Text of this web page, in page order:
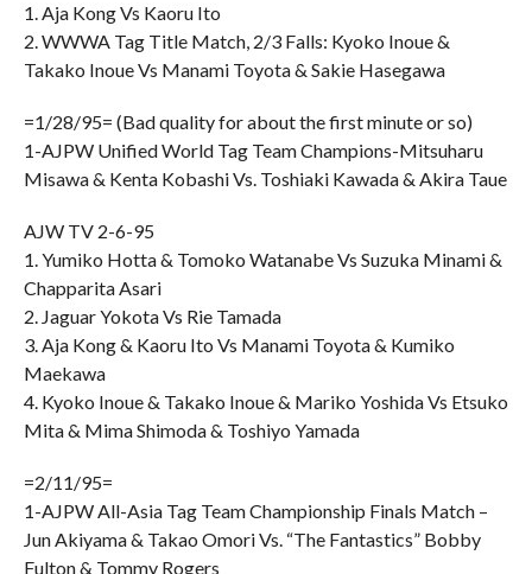
1. Aja Kong Vs Kaoru Ito
2. WWWA Tag Title Match, 2/3 Falls: Kyoko Inoue &
Takako Inoue Vs Manami Toyota & Sakie Hasegawa
=1/28/95= (Bad quality for about the first minute or so)
1-AJPW Unified World Tag Team Champions-Mitsuharu
Misawa & Kenta Kobashi Vs. Toshiaki Kawada & Akira Taue
AJW TV 2-6-95
1. Yumiko Hotta & Tomoko Watanabe Vs Suzuka Minami &
Chapparita Asari
2. Jaguar Yokota Vs Rie Tamada
3. Aja Kong & Kaoru Ito Vs Manami Toyota & Kumiko
Maekawa
4. Kyoko Inoue & Takako Inoue & Mariko Yoshida Vs Etsuko
Mita & Mima Shimoda & Toshiyo Yamada
=2/11/95=
1-AJPW All-Asia Tag Team Championship Finals Match –
Jun Akiyama & Takao Omori Vs. “The Fantastics” Bobby
Fulton & Tommy Rogers